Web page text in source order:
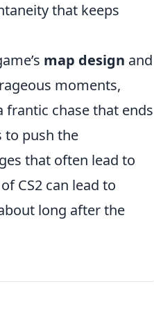
that keeps
map design and
moments,
chase that ends
to push the
that often lead to
CS2 can lead to
long after the